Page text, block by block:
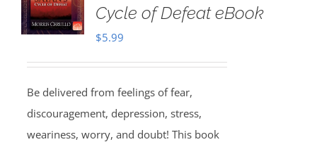
Cycle of Defeat eBook
$5.99
Be delivered from feelings of fear,
discouragement, depression, stress,
weariness, worry, and doubt! This book